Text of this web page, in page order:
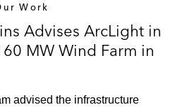
Work
Advises ArcLight in
MW Wind Farm in
advised the infrastructure